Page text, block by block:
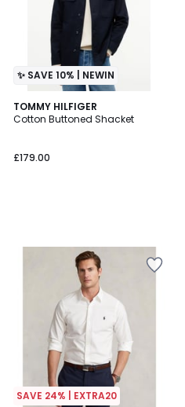
✨ SAVE 10% | NEWIN
TOMMY HILFIGER
Cotton Buttoned Shacket
£179.00
SAVE 24% | EXTRA20